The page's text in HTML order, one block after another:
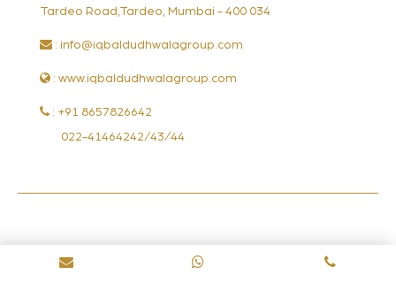
Tardeo Road,Tardeo, Mumbai - 400 034
: info@iqbaldudhwalagroup.com
: www.iqbaldudhwalagroup.com
: +91 8657826642
022-41464242/43/44